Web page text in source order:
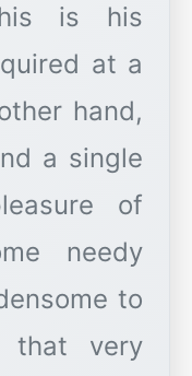
is his
at a
hand,
a single
of
needy
to
that very